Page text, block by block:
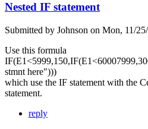
Nested IF statement
Submitted by Johnson on Mon, 11/
Use this formula
stmnt here")))
which use the IF statement with the
statement.
reply